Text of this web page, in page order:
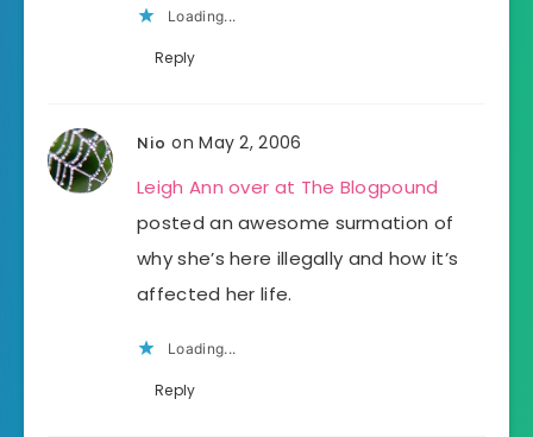
Loading...
Reply
Nio on May 2, 2006
Leigh Ann over at The Blogpound
posted an awesome surmation of
why she’s here illegally and how it’s
affected her life.
Loading...
Reply